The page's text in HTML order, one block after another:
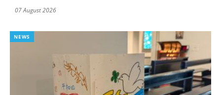
07 August 2026
NEWS